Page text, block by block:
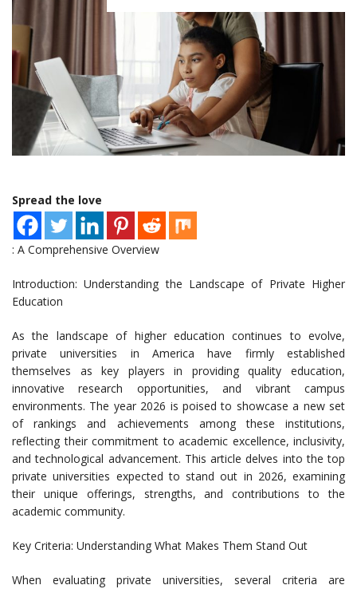
Spread the love
: A Comprehensive Overview
Introduction: Understanding the Landscape of Private Higher
Education
As the landscape of higher education continues to evolve,
private universities in America have firmly established
themselves as key players in providing quality education,
innovative research opportunities, and vibrant campus
environments. The year 2026 is poised to showcase a new set
of rankings and achievements among these institutions,
reflecting their commitment to academic excellence, inclusivity,
and technological advancement. This article delves into the top
private universities expected to stand out in 2026, examining
their unique offerings, strengths, and contributions to the
academic community.
Key Criteria: Understanding What Makes Them Stand Out
When evaluating private universities, several criteria are